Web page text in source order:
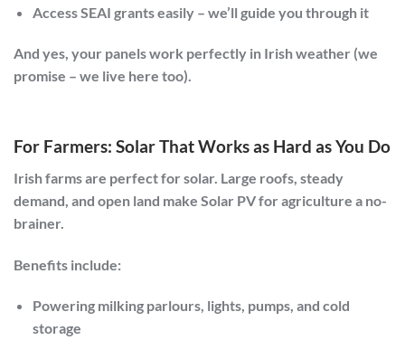
Access SEAI grants easily – we’ll guide you through it
And yes, your panels work perfectly in Irish weather (we
promise – we live here too).
For Farmers: Solar That Works as Hard as You Do
Irish farms are perfect for solar. Large roofs, steady
demand, and open land make Solar PV for agriculture a no-
brainer.
Benefits include:
Powering milking parlours, lights, pumps, and cold
storage